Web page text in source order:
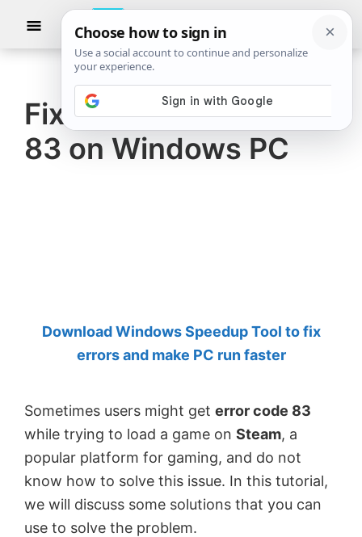
The
Windows
Club
TheWindowsClub
authentic
Windows
11,
freeware.
Created
Anand
Khanse,
MVP.
Show
Fix Steam Error Code
83 on Windows PC
Download Windows Speedup Tool to fix
errors and make PC run faster
Sometimes users might get error code 83
while trying to load a game on Steam, a
popular platform for gaming, and do not
know how to solve this issue. In this tutorial,
we will discuss some solutions that you can
use to solve the problem.